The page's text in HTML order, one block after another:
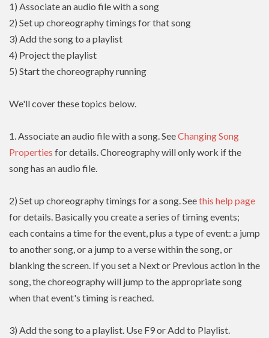
1) Associate an audio file with a song
2) Set up choreography timings for that song
3) Add the song to a playlist
4) Project the playlist
5) Start the choreography running
We'll cover these topics below.
1. Associate an audio file with a song. SeeChanging Song
Properties for details. Choreography will only work if the
song has an audio file.
2) Set up choreography timings for a song. Seethis help page
for details. Basically you create a series of timing events;
each contains a time for the event, plus a type of event: a jump
to another song, or a jump to a verse within the song, or
blanking the screen. If you set a Next or Previous action in the
song, the choreography will jump to the appropriate song
when that event's timing is reached.
3) Add the song to a playlist. Use F9 or Add to Playlist.